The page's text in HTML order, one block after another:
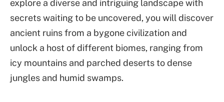
explore a diverse and intriguing landscape with
secrets waiting to be uncovered, you will discover
ancient ruins from a bygone civilization and
unlock a host of different biomes, ranging from
icy mountains and parched deserts to dense
jungles and humid swamps.